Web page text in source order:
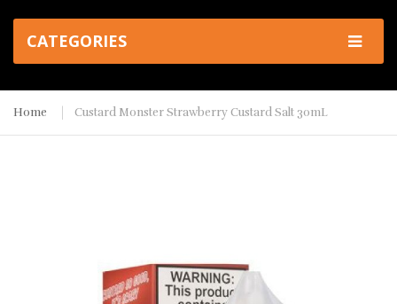
CATEGORIES
Home Custard Monster Strawberry Custard Salt 30mL